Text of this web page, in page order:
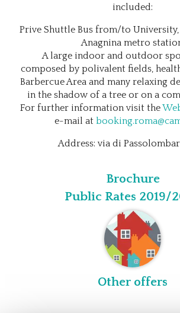
included:
Prive Shuttle Bus from/to
Anagnina metro
A large indoor and outdoor
composed by polivalent fields,
Barbercue Area and many relaxing
in the shadow of a tree or on a
For further information visit the
e-mail at
Address: via di
Brochure
Public Rates 2019/
Other offers